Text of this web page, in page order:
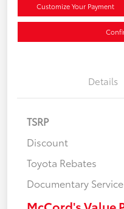
Customize Your Payment
Details
TSRP
Discount
Toyota Rebates
Documentary